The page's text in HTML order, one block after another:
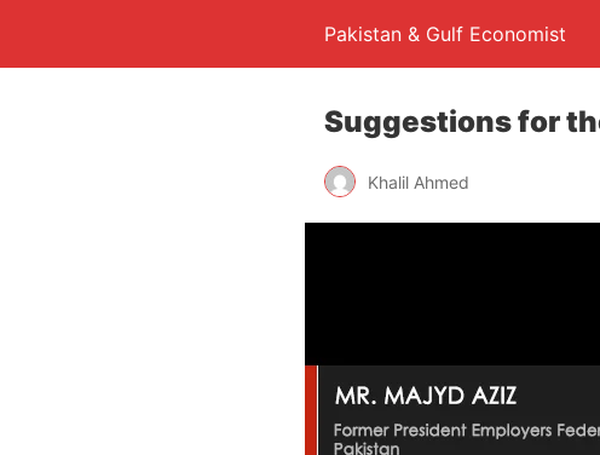
Pakistan & Gulf Economist
Suggestions for
Khalil Ahmed